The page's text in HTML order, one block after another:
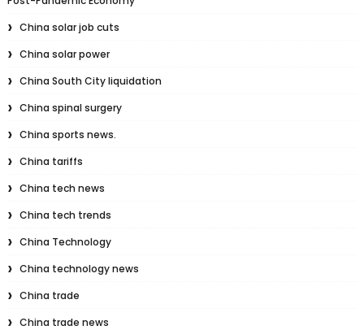
China solar job cuts
China solar power
China South City liquidation
China spinal surgery
China sports news.
China tariffs
China tech news
China tech trends
China Technology
China technology news
China trade
China trade news